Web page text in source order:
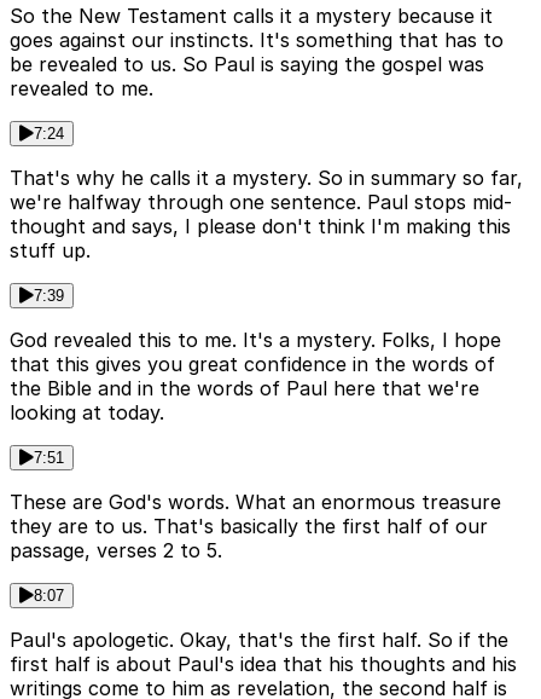
So the New Testament calls it a mystery because it
goes against our instincts. It's something that has to
be revealed to us. So Paul is saying the gospel was
revealed to me.
7:24
That's why he calls it a mystery. So in summary so far,
we're halfway through one sentence. Paul stops mid-
thought and says, I please don't think I'm making this
stuff up.
7:39
God revealed this to me. It's a mystery. Folks, I hope
that this gives you great confidence in the words of
the Bible and in the words of Paul here that we're
looking at today.
7:51
These are God's words. What an enormous treasure
they are to us. That's basically the first half of our
passage, verses 2 to 5.
8:07
Paul's apologetic. Okay, that's the first half. So if the
first half is about Paul's idea that his thoughts and his
writings come to him as revelation, the second half is